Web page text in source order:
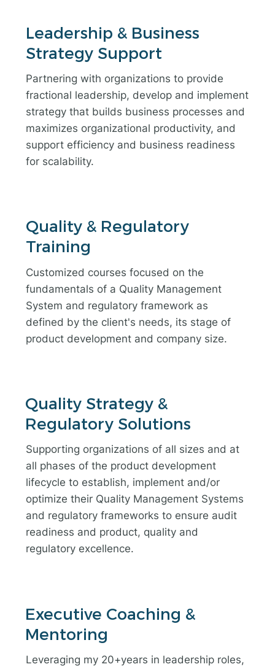
Leadership & Business
Strategy Support
Partnering with organizations to provide
fractional leadership, develop and implement
strategy that builds business processes and
maximizes organizational productivity, and
support efficiency and business readiness
for scalability.
Quality & Regulatory
Training
Customized courses focused on the
fundamentals of a Quality Management
System and regulatory framework as
defined by the client's needs, its stage of
product development and company size.
Quality Strategy &
Regulatory Solutions
Supporting organizations of all sizes and at
all phases of the product development
lifecycle to establish, implement and/or
optimize their Quality Management Systems
and regulatory frameworks to ensure audit
readiness and product, quality and
regulatory excellence.
Executive Coaching &
Mentoring
Leveraging my 20+years in leadership roles,